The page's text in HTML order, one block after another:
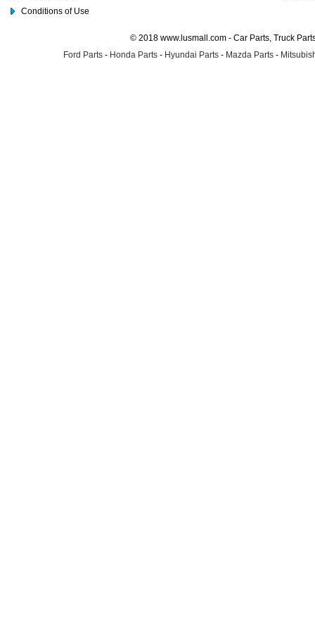
Conditions of Use
© 2018 www.lusmall.com - Car Parts, Truck
Ford Parts - Honda Parts - Hyundai Parts - Mazda Parts -